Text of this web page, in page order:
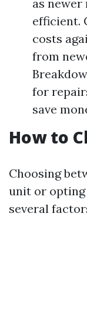
as newer
efficient.
costs
from
for
save
How to
Choosing
unit or
several